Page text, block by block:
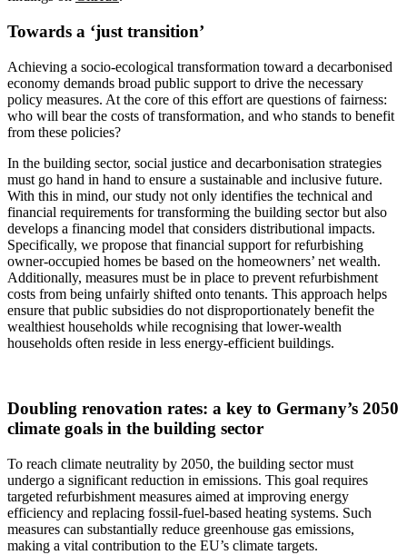
Towards a ‘just transition’
Achieving a socio-ecological transformation toward a decarbonised
economy demands broad public support to drive the necessary
policy measures. At the core of this effort are questions of fairness:
who will bear the costs of transformation, and who stands to benefit
from these policies?
In the building sector, social justice and decarbonisation strategies
must go hand in hand to ensure a sustainable and inclusive future.
With this in mind, our study not only identifies the technical and
financial requirements for transforming the building sector but also
develops a financing model that considers distributional impacts.
Specifically, we propose that financial support for refurbishing
owner-occupied homes be based on the homeowners’ net wealth.
Additionally, measures must be in place to prevent refurbishment
costs from being unfairly shifted onto tenants. This approach helps
ensure that public subsidies do not disproportionately benefit the
wealthiest households while recognising that lower-wealth
households often reside in less energy-efficient buildings.
Doubling renovation rates: a key to Germany’s 2050
climate goals in the building sector
To reach climate neutrality by 2050, the building sector must
undergo a significant reduction in emissions. This goal requires
targeted refurbishment measures aimed at improving energy
efficiency and replacing fossil-fuel-based heating systems. Such
measures can substantially reduce greenhouse gas emissions,
making a vital contribution to the EU’s climate targets.